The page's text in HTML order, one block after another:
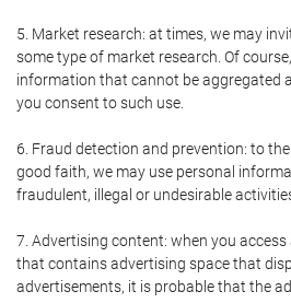
5. Market research: at times, we may
some type of market research. Of
information that cannot be aggregated
you consent to such use.
6. Fraud detection and prevention: to
good faith, we may use personal
fraudulent, illegal or undesirable
7. Advertising content: when you
that contains advertising space that
advertisements, it is probable that the